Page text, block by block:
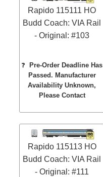
Rapido 115111 HO
Budd Coach: VIA Rail
- Original: #103
❓
Pre-Order Deadline Has
Passed. Manufacturer
Availability Unknown,
Please Contact
Rapido 115113 HO
Budd Coach: VIA Rail
- Original: #111